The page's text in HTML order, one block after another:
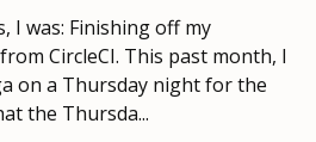
I was: Finishing off my
CircleCI. This past month, I
on a Thursday night for the
the Thursda...